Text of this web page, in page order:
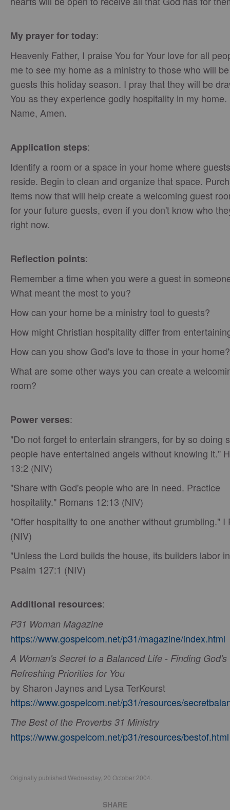
My prayer for today:
Heavenly Father, I praise You for Your love for all
me to see my home as a ministry to those who will
guests this holiday season. I pray that they will be
You as they experience godly hospitality in my
Name, Amen.
Application steps:
Identify a room or a space in your home where
reside. Begin to clean and organize that space.
items now that will help create a welcoming guest
for your future guests, even if you don't know who
right now.
Reflection points:
Remember a time when you were a guest in
What meant the most to you?
How can your home be a ministry tool to guests?
How might Christian hospitality differ from
How can you show God's love to those in your home?
What are some other ways you can create a
room?
Power verses:
"Do not forget to entertain strangers, for by so doing
people have entertained angels without knowing it."
13:2 (NIV)
"Share with God's people who are in need. Practice
hospitality." Romans 12:13 (NIV)
"Offer hospitality to one another without grumbling." I
(NIV)
"Unless the Lord builds the house, its builders labor
Psalm 127:1 (NIV)
Additional resources:
P31 Woman Magazine
https://www.gospelcom.net/p31/magazine/index.html
A Woman's Secret to a Balanced Life - Finding God's
Refreshing Priorities for You
by Sharon Jaynes and Lysa TerKeurst
https://www.gospelcom.net/p31/resources/
The Best of the Proverbs 31 Ministry
https://www.gospelcom.net/p31/resources/bestof.html
Originally published Wednesday, 20 October 2004.
SHARE